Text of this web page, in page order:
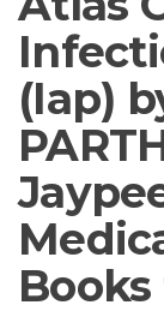
(Iap)